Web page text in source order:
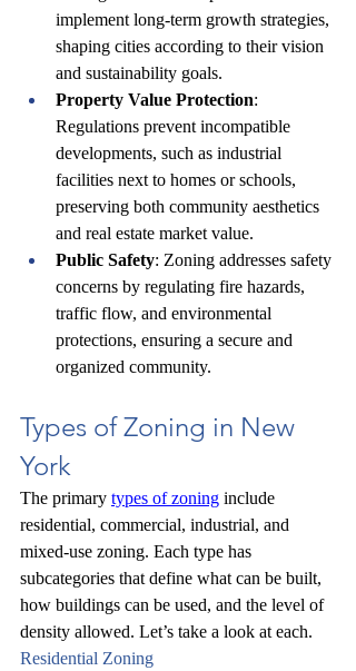
implement long-term growth strategies,
shaping cities according to their vision
and sustainability goals.
Property Value Protection:
Regulations prevent incompatible
developments, such as industrial
facilities next to homes or schools,
preserving both community aesthetics
and real estate market value.
Public Safety: Zoning addresses safety
concerns by regulating fire hazards,
traffic flow, and environmental
protections, ensuring a secure and
organized community.
Types of Zoning in New
York
The primary types of zoning include
residential, commercial, industrial, and
mixed-use zoning. Each type has
subcategories that define what can be built,
how buildings can be used, and the level of
density allowed. Let’s take a look at each.
Residential Zoning